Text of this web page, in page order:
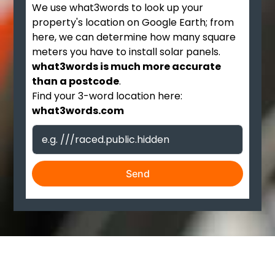
We use what3words to look up your
property's location on Google Earth; from
here, we can determine how many square
meters you have to install solar panels.
what3words is much more accurate
than a postcode.
Find your 3-word location here:
what3words.com
Send